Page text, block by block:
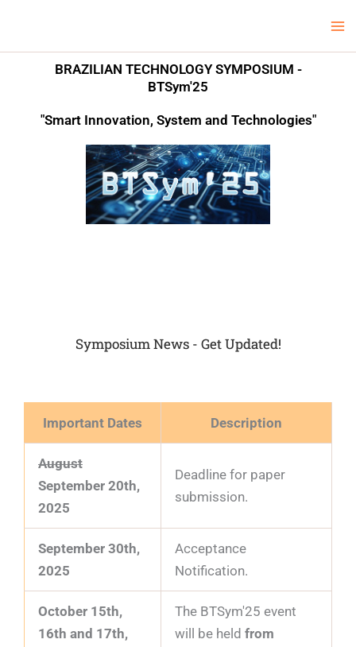
content
BRAZILIAN TECHNOLOGY SYMPOSIUM -
BTSym'25
"Smart Innovation, System and Technologies"
Symposium News - Get Updated!
Important Dates Description
August
September 20th,
2025
Deadline for paper
submission.
September 30th,
2025
Acceptance
Notification.
October 15th,
16th and 17th,
The BTSym'25 event
will be held from